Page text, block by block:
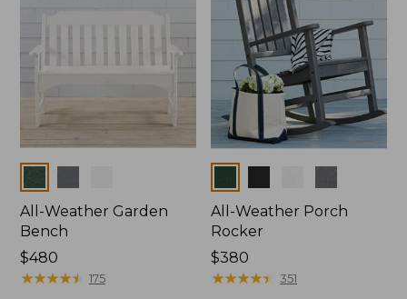
All-Weather Garden
Bench
Price:
$480
$480
★★★★★
★★★★★ 175
All-Weather Porch
Rocker
Price:
$380
$380
★★★★★
★★★★★ 351